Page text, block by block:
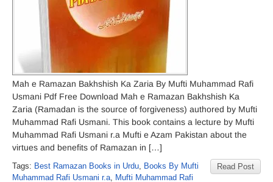
Mah e Ramazan Bakhshish Ka Zaria By Mufti Muhammad Rafi
Usmani Pdf Free Download Mah e Ramazan Bakhshish Ka
Zaria (Ramadan is the source of forgiveness) authored by Mufti
Muhammad Rafi Usmani. This book contains a lecture by Mufti
Muhammad Rafi Usmani r.a Mufti e Azam Pakistan about the
virtues and benefits of Ramazan in […]
Read Post
Tags: Best Ramazan Books in Urdu, Books By Mufti
Muhammad Rafi Usmani r.a, Mufti Muhammad Rafi